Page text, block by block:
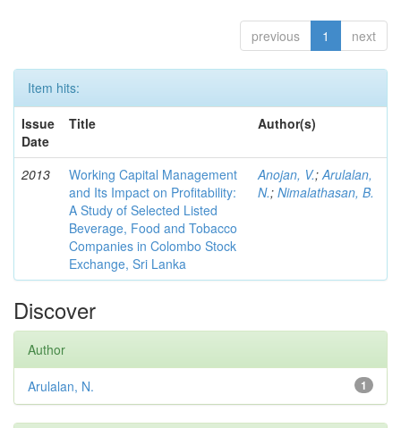
previous 1 next
Item hits:
Issue
Date
Title Author(s)
2013
Working Capital Management
and Its Impact on Profitability:
A Study of Selected Listed
Beverage, Food and Tobacco
Companies in Colombo Stock
Exchange, Sri Lanka
Anojan, V.;Arulalan,
N.; Nimalathasan, B.
Discover
Author
1
Arulalan, N.